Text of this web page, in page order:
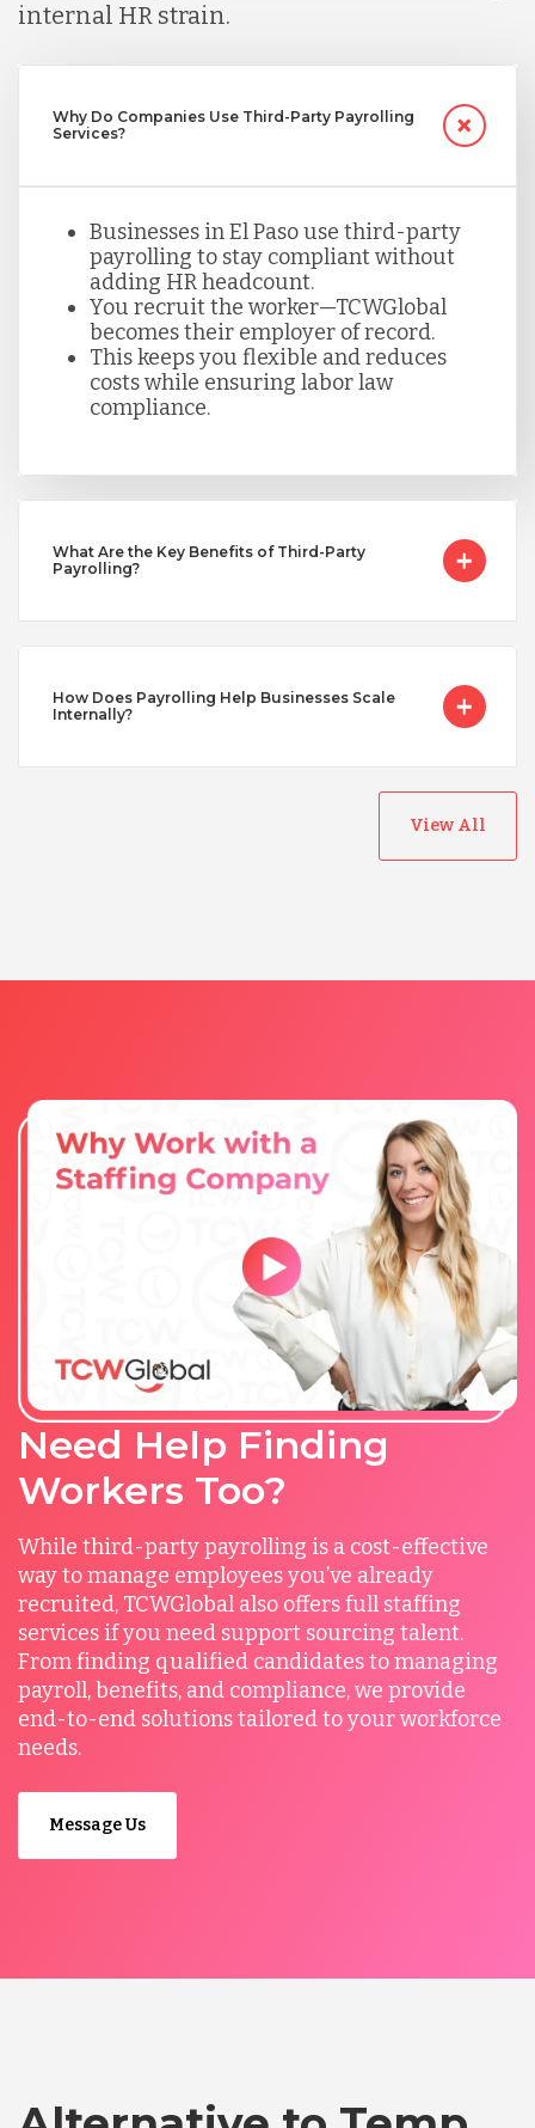
Mexico
Nicaragua
Serbia
Singapore
Uganda
Vietnam
internal HR strain.
Why Do Companies Use Third-Party Payrolling
Services?
Businesses in El Paso use third-party
payrolling to stay compliant without
adding HR headcount.
You recruit the worker—TCWGlobal
becomes their employer of record.
This keeps you flexible and reduces
costs while ensuring labor law
compliance.
What Are the Key Benefits of Third-Party
Payrolling?
How Does Payrolling Help Businesses Scale
Internally?
View All
Need Help Finding
Workers Too?
While third-party payrolling is a cost-effective
way to manage employees you’ve already
recruited, TCWGlobal also offers full staffing
services if you need support sourcing talent.
From finding qualified candidates to managing
payroll, benefits, and compliance, we provide
end-to-end solutions tailored to your workforce
needs.
Message Us